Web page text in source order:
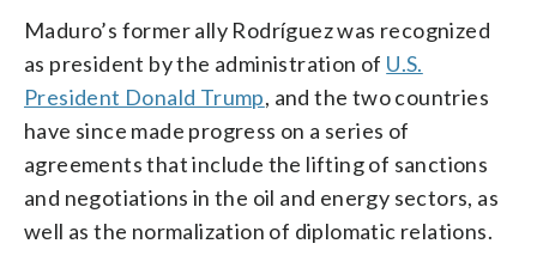
Maduro’s former ally Rodríguez was recognized
as president by the administration of U.S.
President Donald Trump, and the two countries
have since made progress on a series of
agreements that include the lifting of sanctions
and negotiations in the oil and energy sectors, as
well as the normalization of diplomatic relations.